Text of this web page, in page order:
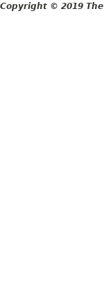
Copyright © 2019